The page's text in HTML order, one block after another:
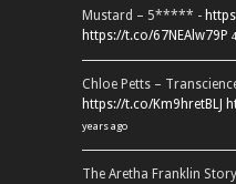
Mustard – 5***** -
https://t.co/67NEAlw79P
Chloe Petts –
https://t.co/Km9hretBLJ
years ago
The Aretha Franklin